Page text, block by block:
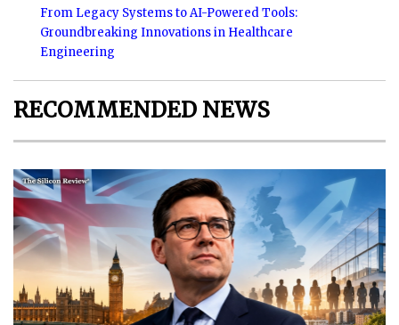
From Legacy Systems to AI-Powered Tools:
Groundbreaking Innovations in Healthcare
Engineering
RECOMMENDED NEWS